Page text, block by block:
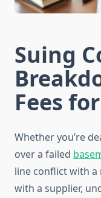
Suing
Fees
Whether you’re
over a failed
line conflict with
with a supplier,